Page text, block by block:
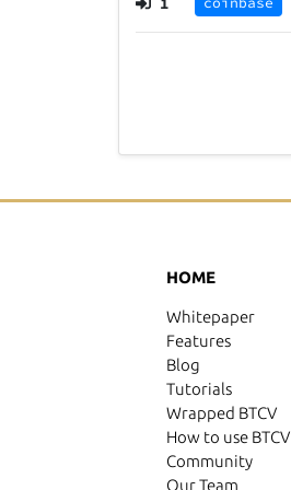
HOME
Whitepaper
Features
Blog
Tutorials
Wrapped BTCV
How to use BTCV
Community
Our Team